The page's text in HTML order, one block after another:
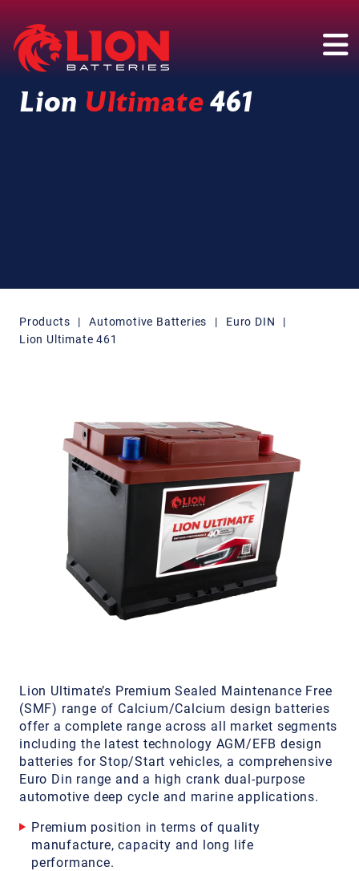
Main Navigation
Lion Ultimate461
Products | Automotive Batteries | Euro DIN
|
Lion Ultimate 461
Lion Ultimate’s Premium Sealed Maintenance Free
(SMF) range of Calcium/Calcium design batteries
offer a complete range across all market segments
including the latest technology AGM/EFB design
batteries for Stop/Start vehicles, a comprehensive
Euro Din range and a high crank dual-purpose
automotive deep cycle and marine applications.
Premium position in terms of quality
manufacture, capacity and long life
performance.